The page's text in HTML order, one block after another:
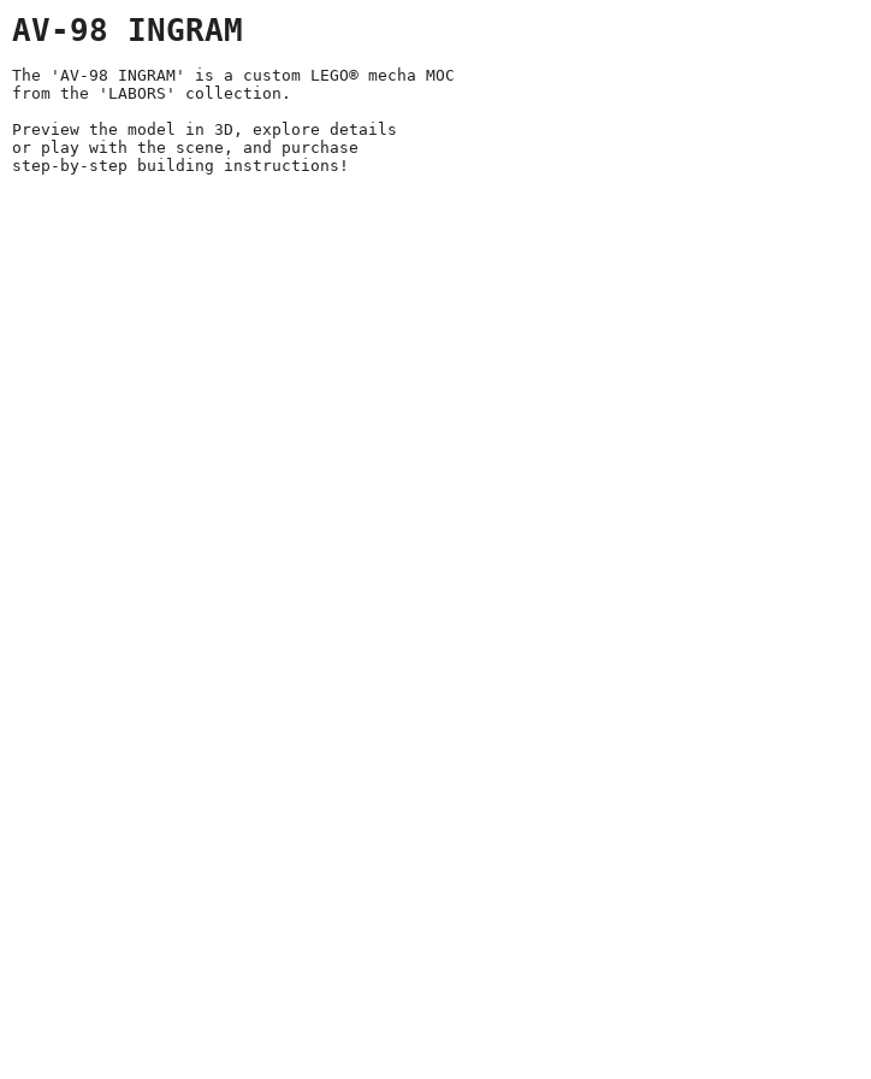
AV-98 INGRAM
The 'AV-98 INGRAM' is a custom LEGO® mecha MOC
from the 'LABORS' collection.
Preview the model in 3D, explore details
or play with the scene, and purchase
step-by-step building instructions!